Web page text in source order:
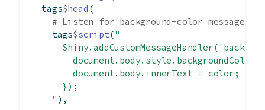
  tags
$head (
# Listen for background-color messages
    tags
$script("
document.body.style.backgroundColor
        document.body.innerText = color;
      });
    "
),